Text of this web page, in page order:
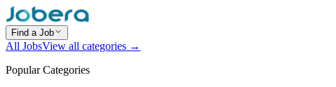
Find a Job
All JobsView all categories →
Popular Categories